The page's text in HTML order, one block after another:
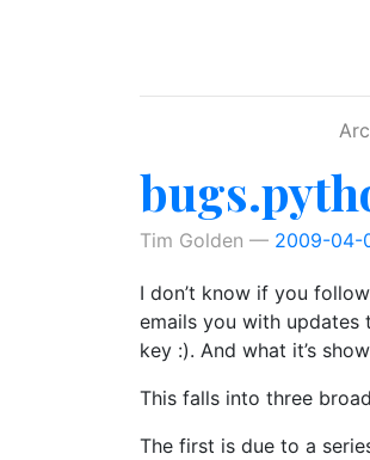
Tim Golden 2009-04-
I don’t know if you
emails you with updates
key :). And what it’s
This falls into three
The first is due to a